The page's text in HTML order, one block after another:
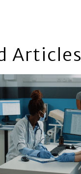
Articles